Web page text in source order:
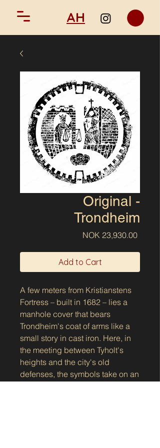
AH
Original -
Trondheim
NOK 23,930.00Price
Add to Cart
A few meters from Kristianstens
Fortress – built in 1682 – lies a
manhole cover that bears
Trondheim's coat of arms like a
small story in cast iron. Here, in
the meeting between Tyholt's
heights and the city's old
defenses, the symbols take on an